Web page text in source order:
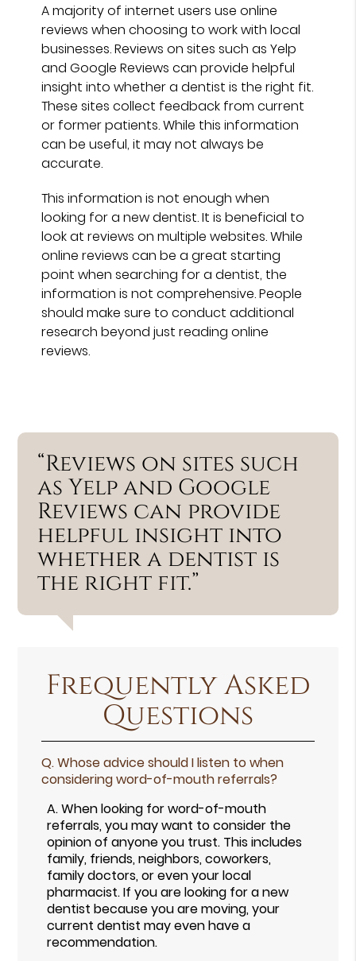
A majority of internet users use online
reviews when choosing to work with local
businesses. Reviews on sites such as Yelp
and Google Reviews can provide helpful
insight into whether a dentist is the right fit.
These sites collect feedback from current
or former patients. While this information
can be useful, it may not always be
accurate.
This information is not enough when
looking for a new dentist. It is beneficial to
look at reviews on multiple websites. While
online reviews can be a great starting
point when searching for a dentist, the
information is not comprehensive. People
should make sure to conduct additional
research beyond just reading online
reviews.
“Reviews on sites such
as Yelp and Google
Reviews can provide
helpful insight into
whether a dentist is
the right fit.”
Frequently Asked
Questions
Q.Whose advice should I listen to when
considering word-of-mouth referrals?
A.When looking for word-of-mouth
referrals, you may want to consider the
opinion of anyone you trust. This includes
family, friends, neighbors, coworkers,
family doctors, or even your local
pharmacist. If you are looking for a new
dentist because you are moving, your
current dentist may even have a
recommendation.